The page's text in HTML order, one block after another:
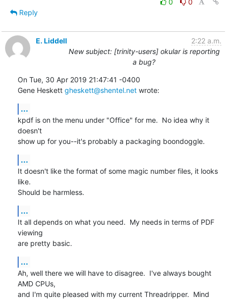
Reply
E. Liddell
2:22 a.m.
New subject: [trinity-users] okular is reporting
a bug?
On Tue, 30 Apr 2019 21:47:41 -0400
Gene Heskett gheskett@shentel.net wrote:
...
kpdf is on the menu under "Office" for me.  No idea why it
doesn't
show up for you--it's probably a packaging boondoggle.
...
It doesn't like the format of some magic number files, it looks
like.
Should be harmless.
...
It all depends on what you need.  My needs in terms of PDF
viewing
are pretty basic.
...
Ah, well there we will have to disagree.  I've always bought
AMD CPUs,
and I'm quite pleased with my current Threadripper.  Mind